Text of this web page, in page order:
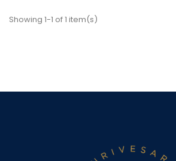
Showing 1-1 of 1 item(s)